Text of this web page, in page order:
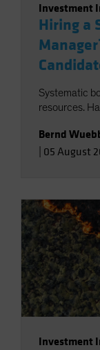
Investment
Hiring a
Systematic
resources.
Bernd
05 August
Investment